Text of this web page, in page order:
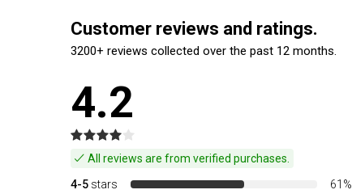
Customer reviews and ratings.
3200+ reviews collected over the past 12 months.
4.2
All reviews are from verified purchases.
4-5 stars
61%